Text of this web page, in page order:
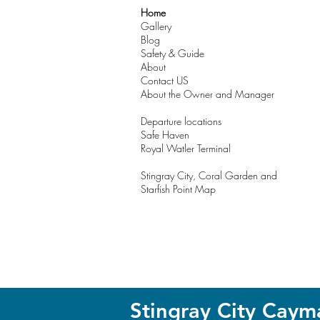
Home
Gallery
Blog
Safety & Guide
About
Contact US
About the Owner and Manager
Departure locations
Safe Haven
Royal Watler Terminal
Stingray City, Coral Garden and
Starfish Point Map
Stingray City